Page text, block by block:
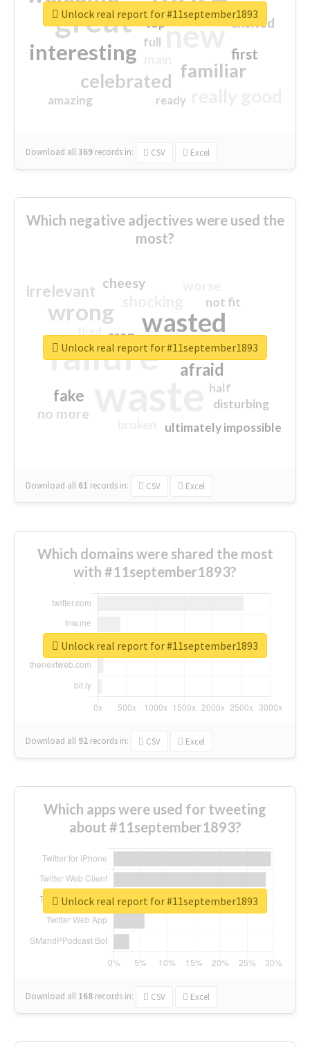
great new
interesting
familiar
celebrated
first
excited
amazing
top
full
ready
Download all369 records in: CSV Excel
Unlock real report for #11september1893
Which negative adjectives were used the
most?
failure
wasted
wrong
sorry
afraid
irrelevant
fake
no more
crap
cheesy
ultimately impossible
not fit
half
disturbing
closed
Download all 61 records in: CSV Excel
Unlock real report for #11september1893
Which domains were shared the most
with #11september1893?
Download all 92 records in: CSV Excel
Unlock real report for #11september1893
Which apps were used for tweeting
about #11september1893?
Download all 168 records in: CSV Excel
Unlock real report for #11september1893